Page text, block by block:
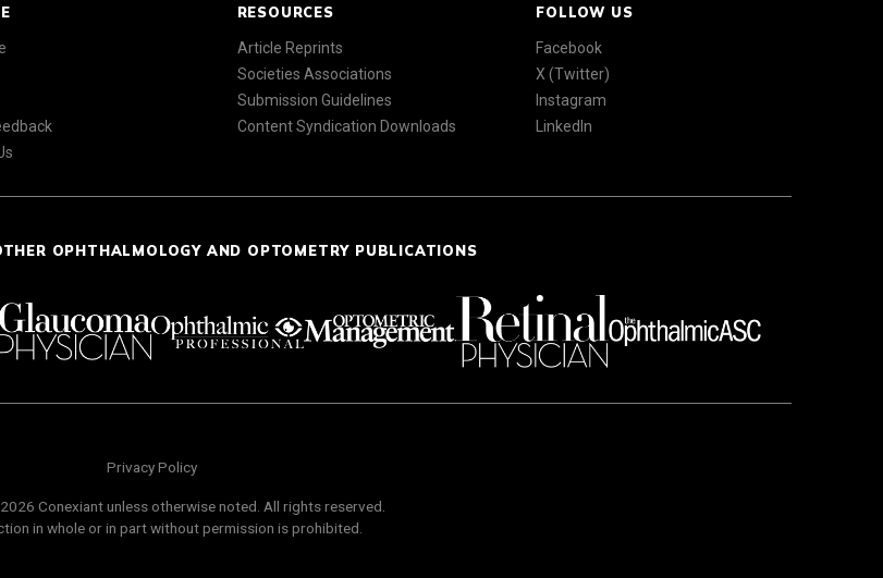
RESOURCES
Article Reprints
Societies Associations
Submission Guidelines
Content Syndication Downloads
FOLLOW US
Facebook
X (Twitter)
Instagram
LinkedIn
OPHTHALMOLOGY AND OPTOMETRY PUBLICATIONS
Privacy Policy
Conexiant unless otherwise noted. All rights reserved.
in whole or in part without permission is prohibited.